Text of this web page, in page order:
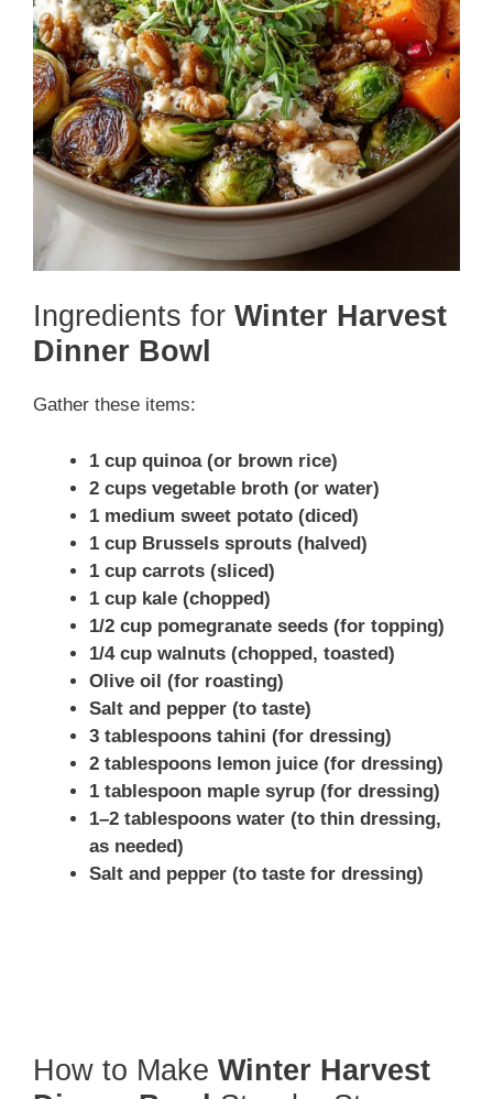
Ingredients for Winter Harvest
Dinner Bowl
Gather these items:
1 cup quinoa (or brown rice)
2 cups vegetable broth (or water)
1 medium sweet potato (diced)
1 cup Brussels sprouts (halved)
1 cup carrots (sliced)
1 cup kale (chopped)
1/2 cup pomegranate seeds (for topping)
1/4 cup walnuts (chopped, toasted)
Olive oil (for roasting)
Salt and pepper (to taste)
3 tablespoons tahini (for dressing)
2 tablespoons lemon juice (for dressing)
1 tablespoon maple syrup (for dressing)
1–2 tablespoons water (to thin dressing,
as needed)
Salt and pepper (to taste for dressing)
How to Make Winter Harvest